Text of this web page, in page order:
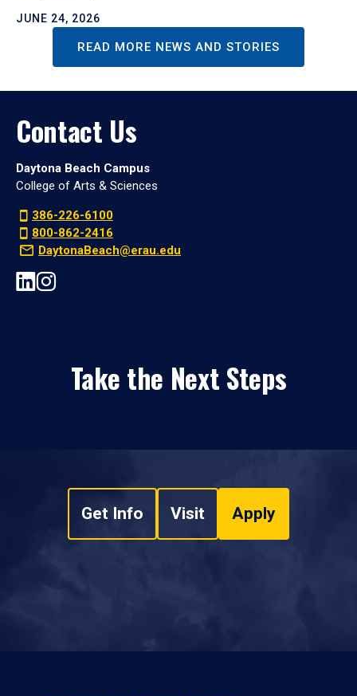
JUNE 24, 2026
READ MORE NEWS AND STORIES
Contact Us
Daytona Beach Campus
College of Arts & Sciences
386-226-6100
800-862-2416
DaytonaBeach@erau.edu
Take the Next Steps
Get Info Visit Apply